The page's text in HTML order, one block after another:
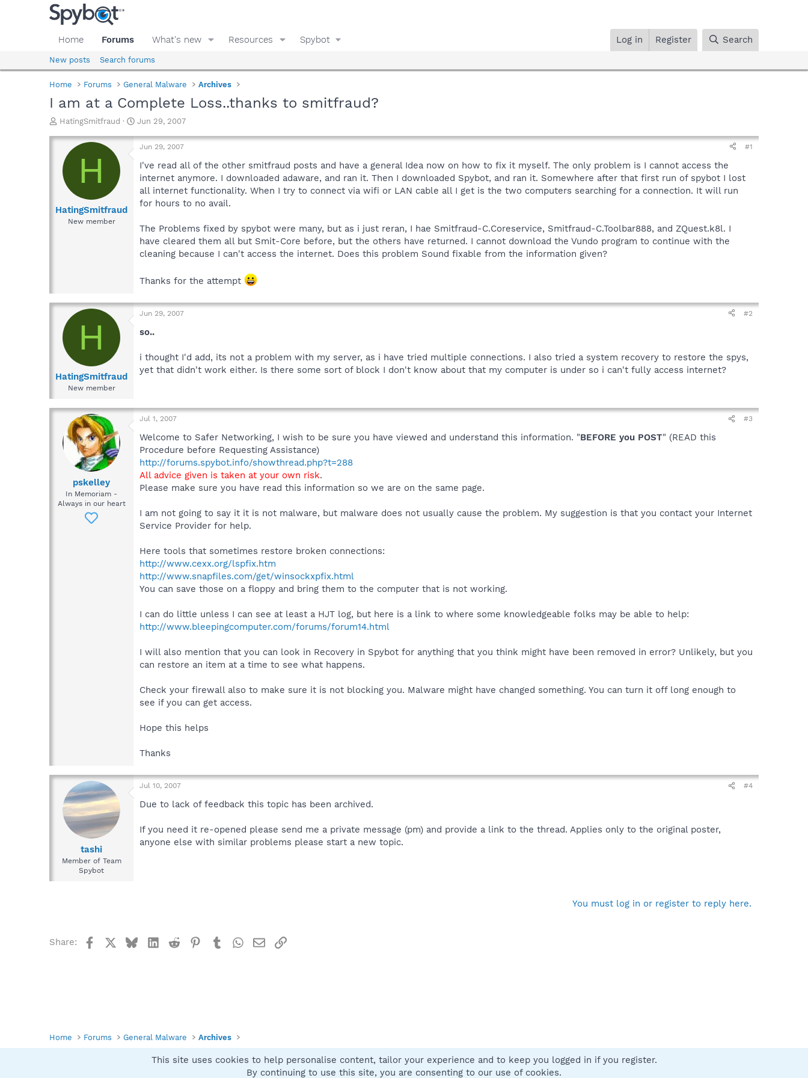
Home Forums What's new Resources Spybot Log in Register Search
New posts Search forums
Home Forums General Malware Archives
I am at a Complete Loss..thanks to smitfraud?
T
r
a
d
a
HatingSmitfraud
S
a
d
e
Jun 29, 2007
H
HatingSmitfraud
New member
Jun 29, 2007 #1
I've read all of the other smitfraud posts and have a general Idea now on how to fix it myself. The only problem is I cannot access the
internet anymore. I downloaded adaware, and ran it. Then I downloaded Spybot, and ran it. Somewhere after that first run of spybot I lost
all internet functionality. When I try to connect via wifi or LAN cable all I get is the two computers searching for a connection. It will run
for hours to no avail.
The Problems fixed by spybot were many, but as i just reran, I hae Smitfraud-C.Coreservice, Smitfraud-C.Toolbar888, and ZQuest.k8l. I
have cleared them all but Smit-Core before, but the others have returned. I cannot download the Vundo program to continue with the
cleaning because I can't access the internet. Does this problem Sound fixable from the information given?
Thanks for the attempt
H
HatingSmitfraud
New member
Jun 29, 2007 #2
so..
i thought I'd add, its not a problem with my server, as i have tried multiple connections. I also tried a system recovery to restore the spys,
yet that didn't work either. Is there some sort of block I don't know about that my computer is under so i can't fully access internet?
pskelley
In Memoriam -
Always in our heart
Jul 1, 2007 #3
Welcome to Safer Networking, I wish to be sure you have viewed and understand this information. "BEFORE you POST" (READ this
Procedure before Requesting Assistance)
http://forums.spybot.info/showthread.php?t=288
All advice given is taken at your own risk.
Please make sure you have read this information so we are on the same page.
I am not going to say it it is not malware, but malware does not usually cause the problem. My suggestion is that you contact your Internet
Service Provider for help.
Here tools that sometimes restore broken connections:
http://www.cexx.org/lspfix.htm
http://www.snapfiles.com/get/winsockxpfix.html
You can save those on a floppy and bring them to the computer that is not working.
I can do little unless I can see at least a HJT log, but here is a link to where some knowledgeable folks may be able to help:
http://www.bleepingcomputer.com/forums/forum14.html
I will also mention that you can look in Recovery in Spybot for anything that you think might have been removed in error? Unlikely, but you
can restore an item at a time to see what happens.
Check your firewall also to make sure it is not blocking you. Malware might have changed something. You can turn it off long enough to
see if you can get access.
Hope this helps
Thanks
tashi
Member of Team
Spybot
Jul 10, 2007 #4
Due to lack of feedback this topic has been archived.
If you need it re-opened please send me a private message (pm) and provide a link to the thread. Applies only to the original poster,
anyone else with similar problems please start a new topic.
You must log in or register to reply here.
Share: FacebookBlueskyLinkedIn
Reddit Pinterest
TumblrWhatsApp
EmailLink
Home Forums General Malware Archives
Contact us
This site uses cookies to help personalise content, tailor your experience and to keep you logged in if you register.
By continuing to use this site, you are consenting to our use of cookies.